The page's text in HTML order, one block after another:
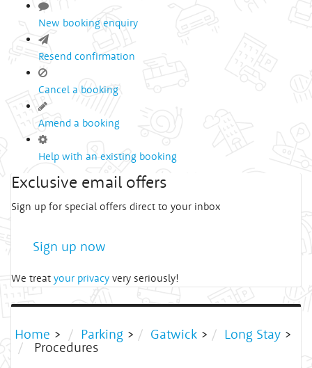
New booking enquiry
Resend confirmation
Cancel a booking
Amend a booking
Help with an existing booking
Exclusive email offers
Sign up for special offers direct to your inbox
Sign up now
We treat your privacy very seriously!
Home > Parking > Gatwick > Long Stay >
Procedures